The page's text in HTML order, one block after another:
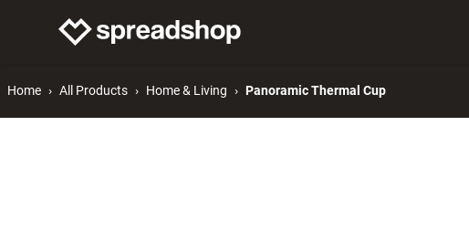
Connect Merch
Home All Products Home & Living Panoramic Thermal Cup